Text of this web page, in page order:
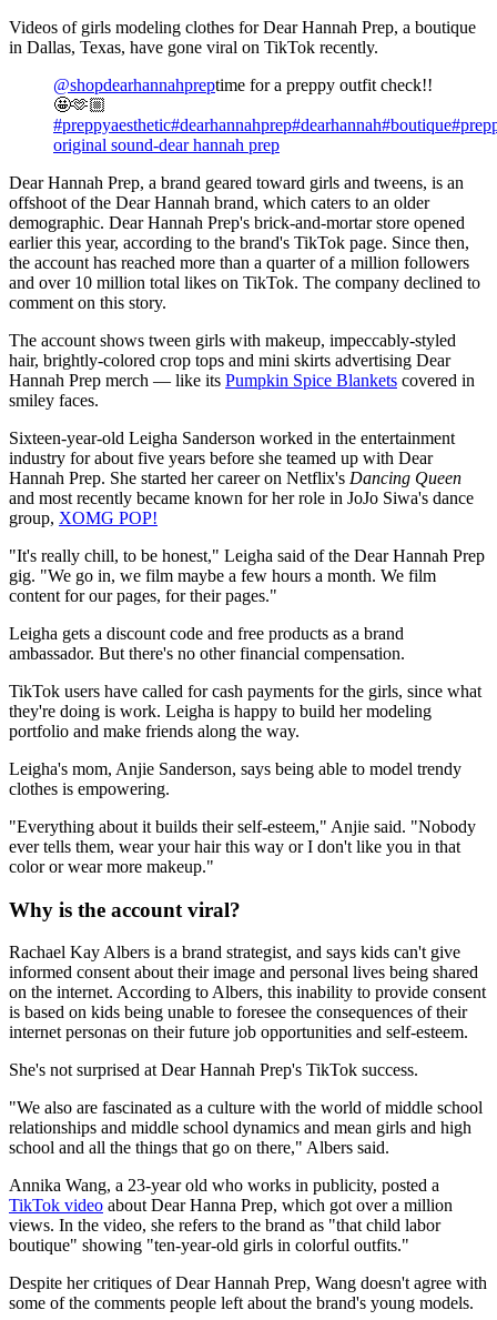
Videos of girls modeling clothes for Dear Hannah Prep, a boutique
in Dallas, Texas, have gone viral on TikTok recently.
@shopdearhannahpreptime for a preppy outfit check!!
🤩🫶🏼
#preppyaesthetic#dearhannahprep#dearhannah#boutique
original sound-dear hannah prep
Dear Hannah Prep, a brand geared toward girls and tweens, is an
offshoot of the Dear Hannah brand, which caters to an older
demographic. Dear Hannah Prep's brick-and-mortar store opened
earlier this year, according to the brand's TikTok page. Since then,
the account has reached more than a quarter of a million followers
and over 10 million total likes on TikTok. The company declined to
comment on this story.
The account shows tween girls with makeup, impeccably-styled
hair, brightly-colored crop tops and mini skirts advertising Dear
Hannah Prep merch — like its Pumpkin Spice Blankets covered in
smiley faces.
Sixteen-year-old Leigha Sanderson worked in the entertainment
industry for about five years before she teamed up with Dear
Hannah Prep. She started her career on Netflix's Dancing Queen
and most recently became known for her role in JoJo Siwa's dance
group, XOMG POP!
"It's really chill, to be honest," Leigha said of the Dear Hannah Prep
gig. "We go in, we film maybe a few hours a month. We film
content for our pages, for their pages."
Leigha gets a discount code and free products as a brand
ambassador. But there's no other financial compensation.
TikTok users have called for cash payments for the girls, since what
they're doing is work. Leigha is happy to build her modeling
portfolio and make friends along the way.
Leigha's mom, Anjie Sanderson, says being able to model trendy
clothes is empowering.
"Everything about it builds their self-esteem," Anjie said. "Nobody
ever tells them, wear your hair this way or I don't like you in that
color or wear more makeup."
Why is the account viral?
Rachael Kay Albers is a brand strategist, and says kids can't give
informed consent about their image and personal lives being shared
on the internet. According to Albers, this inability to provide consent
is based on kids being unable to foresee the consequences of their
internet personas on their future job opportunities and self-esteem.
She's not surprised at Dear Hannah Prep's TikTok success.
"We also are fascinated as a culture with the world of middle school
relationships and middle school dynamics and mean girls and high
school and all the things that go on there," Albers said.
Annika Wang, a 23-year old who works in publicity, posted a
TikTok video about Dear Hanna Prep, which got over a million
views. In the video, she refers to the brand as "that child labor
boutique" showing "ten-year-old girls in colorful outfits."
Despite her critiques of Dear Hannah Prep, Wang doesn't agree with
some of the comments people left about the brand's young models.